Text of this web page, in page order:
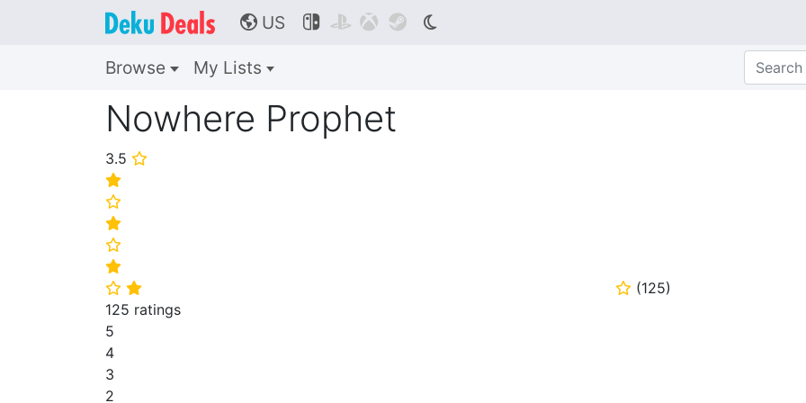
🌎 US    
Browse My Lists
Nowhere Prophet
3.5 ⭐
⭐
⭐
⭐
⭐
⭐
⭐ ⭐ ⭐ (125)
125 ratings
5
4
3
2